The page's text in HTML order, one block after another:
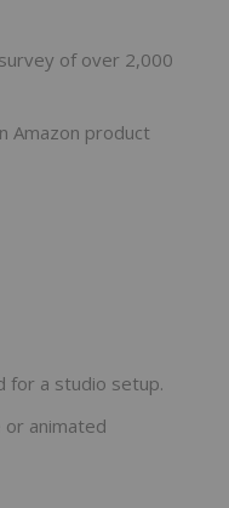
of over 2,000
Amazon product
for a studio setup.
animated